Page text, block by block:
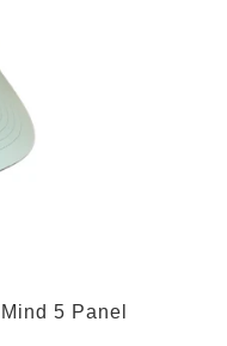
5 Panel